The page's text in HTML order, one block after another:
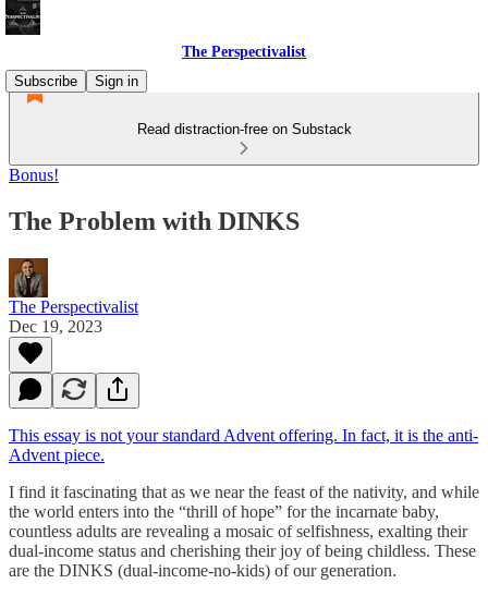
The Perspectivalist
Subscribe
Sign in
Read distraction-free on Substack
Bonus!
The Problem with DINKS
The Perspectivalist
Dec 19, 2023
This essay is not your standard Advent offering. In fact, it is the anti-
Advent piece.
I find it fascinating that as we near the feast of the nativity, and while
the world enters into the “thrill of hope” for the incarnate baby,
countless adults are revealing a mosaic of selfishness, exalting their
dual-income status and cherishing their joy of being childless. These
are the DINKS (dual-income-no-kids) of our generation.